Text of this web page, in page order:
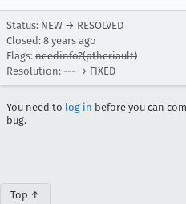
Status: NEW → RESOLVED
Closed: 8 years ago
Flags: needinfo?(ptheriault)
Resolution: --- → FIXED
You need to log in before you can
bug.
Top ↑